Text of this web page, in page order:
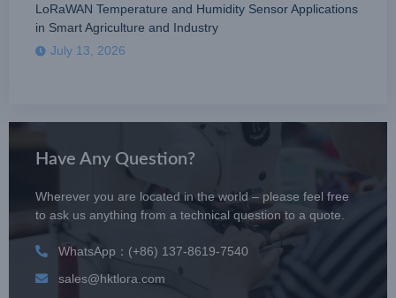
LoRaWAN Temperature and Humidity Sensor Applications
in Smart Agriculture and Industry
July 13, 2026
Have Any Question?
Wherever you are located in the world – please feel free
to ask us anything from a technical question to a quote.
WhatsApp：(+86) 137-8619-7540
sales@hktlora.com